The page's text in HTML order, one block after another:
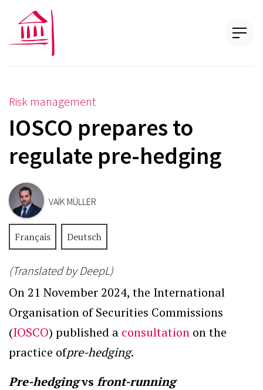
Risk management
IOSCO prepares to
regulate pre-hedging
VAÏK MÜLLER
Français Deutsch
(Translated by DeepL)
On 21 November 2024, the International
Organisation of Securities Commissions
(IOSCO) published a consultation on the
practice ofpre-hedging.
Pre-hedgingvs front-running